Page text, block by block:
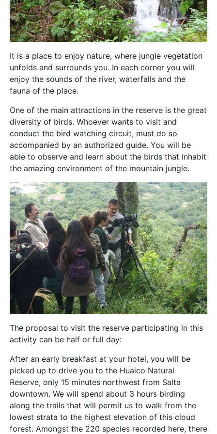
It is a place to enjoy nature, where jungle vegetation
unfolds and surrounds you. In each corner you will
enjoy the sounds of the river, waterfalls and the
fauna of the place.
One of the main attractions in the reserve is the great
diversity of birds. Whoever wants to visit and
conduct the bird watching circuit, must do so
accompanied by an authorized guide. You will be
able to observe and learn about the birds that inhabit
the amazing environment of the mountain jungle.
The proposal to visit the reserve participating in this
activity can be half or full day:
After an early breakfast at your hotel, you will be
picked up to drive you to the Huaico Natural
Reserve, only 15 minutes northwest from Salta
downtown. We will spend about 3 hours birding
along the trails that will permit us to walk from the
lowest strata to the highest elevation of this cloud
forest. Amongst the 220 species recorded here, there